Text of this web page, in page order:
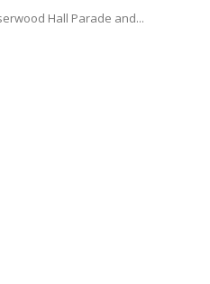
Hall Parade and...